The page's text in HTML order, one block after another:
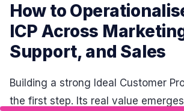
How to
ICP Across
Support, and Sales
Building a strong Ideal Customer
the first step. Its real value